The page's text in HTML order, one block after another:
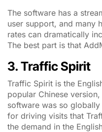
The software has a
user support, and many
rates can dramatically
The best part is that
3. Traffic Spirit
Traffic Spirit is the
popular Chinese
software was so
for driving visits that
the demand in the